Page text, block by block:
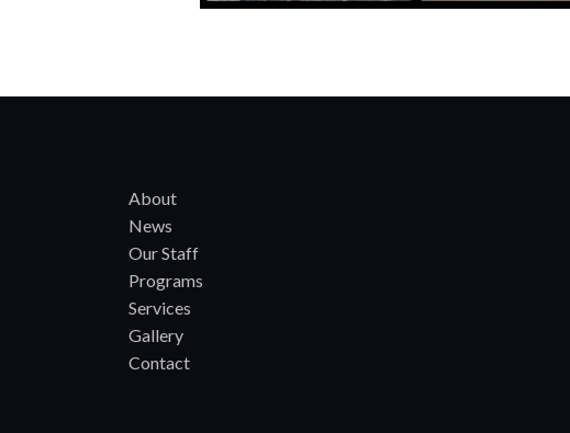
About
News
Our Staff
Programs
Services
Gallery
Contact